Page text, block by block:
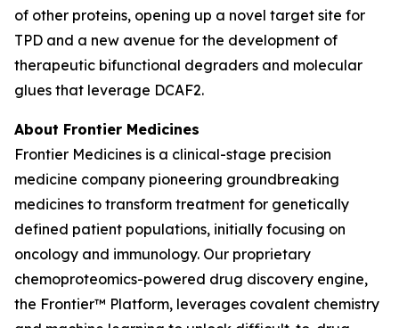
of other proteins, opening up a novel target site for
TPD and a new avenue for the development of
therapeutic bifunctional degraders and molecular
glues that leverage DCAF2.
About Frontier Medicines
Frontier Medicines is a clinical-stage precision
medicine company pioneering groundbreaking
medicines to transform treatment for genetically
defined patient populations, initially focusing on
oncology and immunology. Our proprietary
chemoproteomics-powered drug discovery engine,
the Frontier™ Platform, leverages covalent chemistry